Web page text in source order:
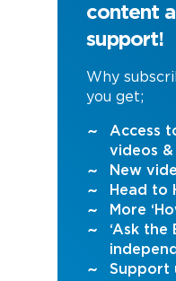
content
support!
Why
you get;
Access
videos
New
Head to
More
‘Ask the
Support